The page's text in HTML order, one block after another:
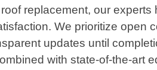
replacement, our
We prioritize open
updates until
with state-of-the-art